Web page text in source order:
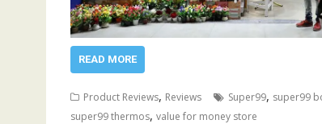
READ MORE
Product Reviews, Reviews Super99, super99
super99 thermos, value for money store